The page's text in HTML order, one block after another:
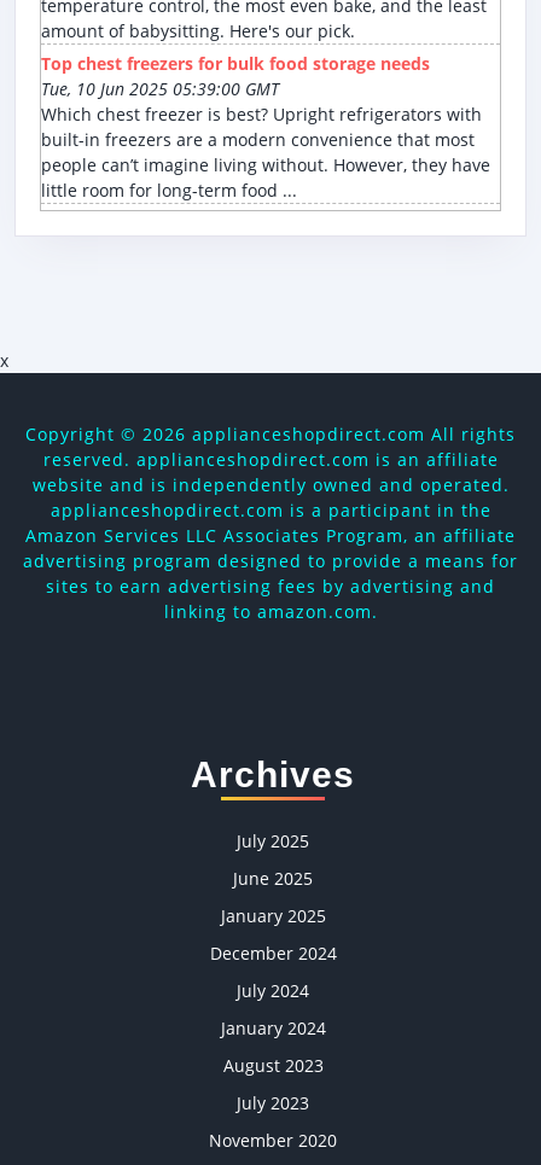
temperature control, the most even bake, and the least
amount of babysitting. Here's our pick.
Top chest freezers for bulk food storage needs
Tue, 10 Jun 2025 05:39:00 GMT
Which chest freezer is best? Upright refrigerators with
built-in freezers are a modern convenience that most
people can’t imagine living without. However, they have
little room for long-term food ...
x
Copyright © 2026 applianceshopdirect.com All rights
reserved. applianceshopdirect.com is an affiliate
website and is independently owned and operated.
applianceshopdirect.com is a participant in the
Amazon Services LLC Associates Program, an affiliate
advertising program designed to provide a means for
sites to earn advertising fees by advertising and
linking to amazon.com.
Archives
July 2025
June 2025
January 2025
December 2024
July 2024
January 2024
August 2023
July 2023
November 2020